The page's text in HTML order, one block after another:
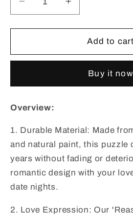
Decrease
quantity
for
Why
You
Heart
Romantic
Love
Jigsaw
Puzzle
for
Wedding
Anniversary,
Increase
quantity
for
Reasons
Why
Love
You
Romantic
Love
Jigsaw
Puzzle
Anniversary,
Add to cart
Buy it now
Overview:
1. Durable Material: Made
and natural paint, this puzzle
years without fading or
romantic design with your
date nights.
2. Love Expression: Our